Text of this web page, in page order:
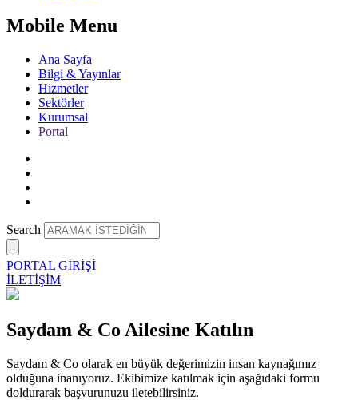
Mobile Menu
Ana Sayfa
Bilgi & Yayınlar
Hizmetler
Sektörler
Kurumsal
Portal
Search
PORTAL GİRİŞİ
İLETİŞİM
Saydam & Co Ailesine Katılın
Saydam & Co olarak en büyük değerimizin insan kaynağımız
olduğuna inanıyoruz. Ekibimize katılmak için aşağıdaki formu
doldurarak başvurunuzu iletebilirsiniz.